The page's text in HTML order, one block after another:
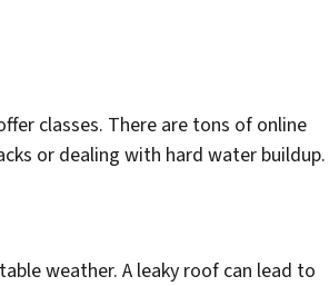
classes. There are tons of online
or dealing with hard water buildup.
weather. A leaky roof can lead to